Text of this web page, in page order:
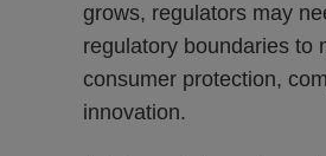
grows, regulators may
regulatory boundaries to
consumer protection,
innovation.